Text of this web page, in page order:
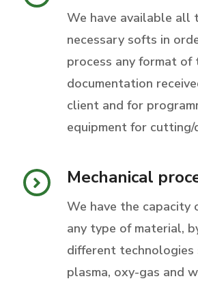
We have available all
necessary softs in
process any format of
documentation
client and for
equipment for cutting/
Mechanical
We have the capacity
any type of material,
different technologies
plasma, oxy-gas and